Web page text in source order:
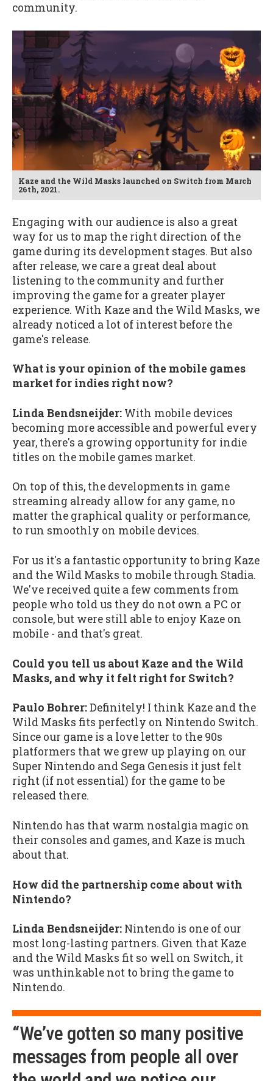
community.
Kaze and the Wild Masks launched on Switch from March
26th, 2021.
Engaging with our audience is also a great
way for us to map the right direction of the
game during its development stages. But also
after release, we care a great deal about
listening to the community and further
improving the game for a greater player
experience. With Kaze and the Wild Masks, we
already noticed a lot of interest before the
game's release.
What is your opinion of the mobile games
market for indies right now?
Linda Bendsneijder: With mobile devices
becoming more accessible and powerful every
year, there's a growing opportunity for indie
titles on the mobile games market.
On top of this, the developments in game
streaming already allow for any game, no
matter the graphical quality or performance,
to run smoothly on mobile devices.
For us it's a fantastic opportunity to bring Kaze
and the Wild Masks to mobile through Stadia.
We've received quite a few comments from
people who told us they do not own a PC or
console, but were still able to enjoy Kaze on
mobile - and that's great.
Could you tell us about Kaze and the Wild
Masks, and why it felt right for Switch?
Paulo Bohrer:Definitely! I think Kaze and the
Wild Masks fits perfectly on Nintendo Switch.
Since our game is a love letter to the 90s
platformers that we grew up playing on our
Super Nintendo and Sega Genesis it just felt
right (if not essential) for the game to be
released there.
Nintendo has that warm nostalgia magic on
their consoles and games, and Kaze is much
about that.
How did the partnership come about with
Nintendo?
Linda Bendsneijder: Nintendo is one of our
most long-lasting partners. Given that Kaze
and the Wild Masks fit so well on Switch, it
was unthinkable not to bring the game to
Nintendo.
“We’ve gotten so many positive
messages from people all over